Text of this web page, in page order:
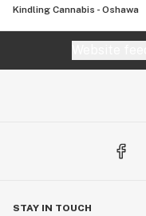
Kindling Cannabis - Oshawa
STAY IN TOUCH